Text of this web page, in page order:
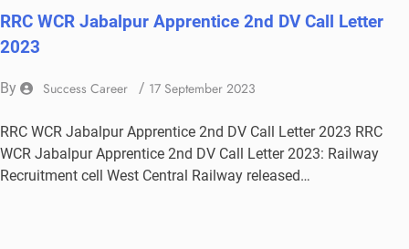
RRC WCR Jabalpur Apprentice 2nd DV Call Letter
2023
By Success Career / 17 September 2023
RRC WCR Jabalpur Apprentice 2nd DV Call Letter 2023 RRC
WCR Jabalpur Apprentice 2nd DV Call Letter 2023: Railway
Recruitment cell West Central Railway released…